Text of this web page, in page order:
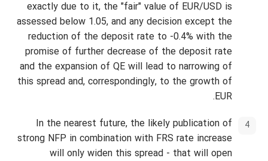
exactly due to it, the "fair" value of EUR/USD is
assessed below 1.05, and any decision except the
reduction of the deposit rate to -0.4% with the
promise of further decrease of the deposit rate
and the expansion of QE will lead to narrowing of
this spread and, correspondingly, to the growth of
EUR.
In the nearest future, the likely publication of
strong NFP in combination with FRS rate increase
will only widen this spread - that will open